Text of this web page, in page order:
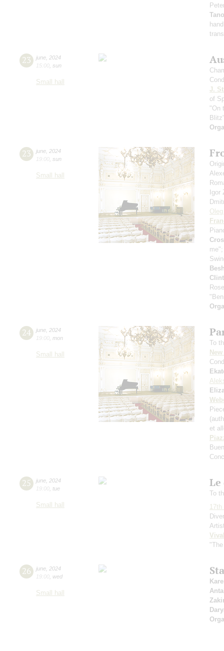
23 june 2024
15:00 sun
Small hall
J.
of
"On
23 june 2024
19:00 sun
Small hall
Igor
24 june 2024
19:00 mon
Small hall
To
et
25 june 2024
19:00 tue
Small hall
To
26 june 2024
19:00 wed
Small hall